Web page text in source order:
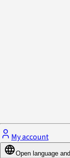
My account
Open language